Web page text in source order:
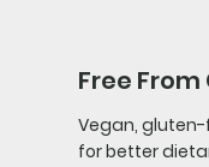
Free
Vegan,
for better